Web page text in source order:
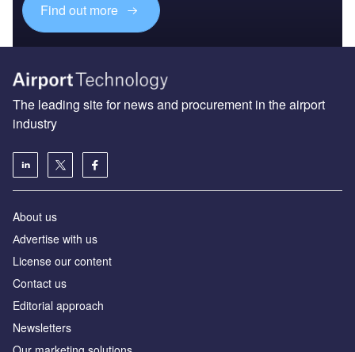
Find out more
The leading site for news and procurement in the airport
industry
About us
Аdvertise with us
License our content
Contact us
Editorial approach
Newsletters